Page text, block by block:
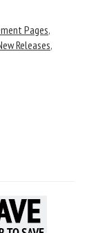
Pages,
Releases,